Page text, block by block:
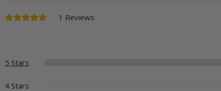
1 Reviews
5 Stars
4 Stars